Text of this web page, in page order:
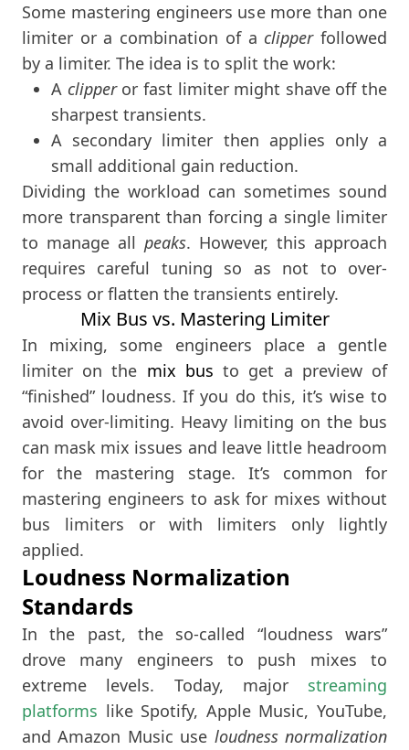
Some mastering engineers use more than one
limiter or a combination of a clipperfollowed
by a limiter. The idea is to split the work:
A clipperor fast limiter might shave off the
sharpest transients.
A secondary limiter then applies only a
small additional gain reduction.
Dividing the workload can sometimes sound
more transparent than forcing a single limiter
to manage all peaks. However, this approach
requires careful tuning so as not to over-
process or flatten the transients entirely.
Mix Bus vs. Mastering Limiter
In mixing, some engineers place a gentle
limiter on the mix bus to get a preview of
“finished” loudness. If you do this, it’s wise to
avoid over-limiting. Heavy limiting on the bus
can mask mix issues and leave little headroom
for the mastering stage. It’s common for
mastering engineers to ask for mixes without
bus limiters or with limiters only lightly
applied.
Loudness Normalization
Standards
In the past, the so-called “loudness wars”
drove many engineers to push mixes to
extreme levels. Today, major streaming
platforms like Spotify, Apple Music, YouTube,
and Amazon Music use loudness normalization